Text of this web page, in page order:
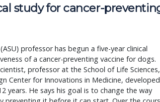
study for cancer-
professor has begun a five-year clinical
of a cancer-preventing vaccine for dogs.
professor at the School of Life Sciences,
Center for Innovations in Medicine, developed
years. He says his goal is to change the way